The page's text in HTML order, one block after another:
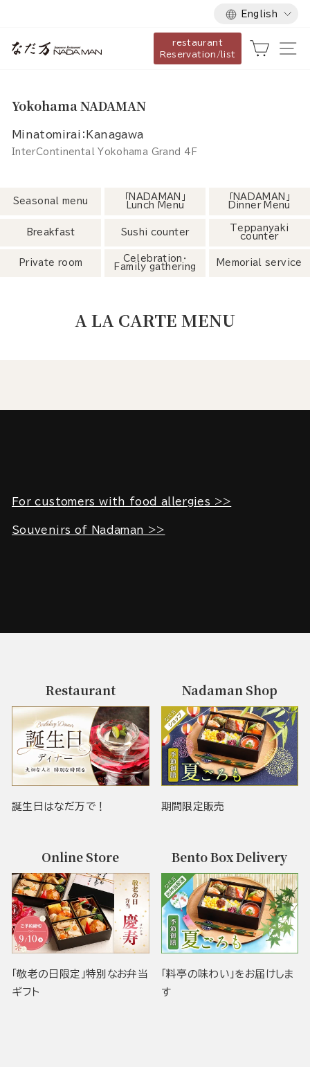
content
Language
English
restaurant
Reservation/list
Cart
Yokohama NADAMAN
Minatomirai：Kanagawa
InterContinental Yokohama Grand 4F
Seasonal menu
「NADAMAN」
Lunch Menu
「NADAMAN」
Dinner Menu
Breakfast Sushi counter
Teppanyaki
counter
Private room
Celebration・
Family gathering
Memorial service
A LA CARTE MENU
For customers with food allergies >>
Souvenirs of Nadaman >>
Restaurant
誕生日はなだ万で！
Nadaman Shop
期間限定販売
Online Store
「敬老の日限定」特別なお弁当
ギフト
Bento Box Delivery
「料亭の味わい」をお届けしま
す